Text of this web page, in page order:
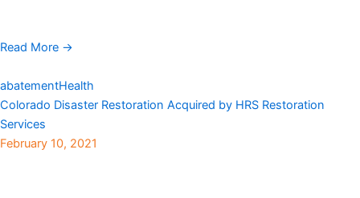
Read More →
abatementHealth
Colorado Disaster Restoration Acquired by HRS Restoration
Services
February 10, 2021